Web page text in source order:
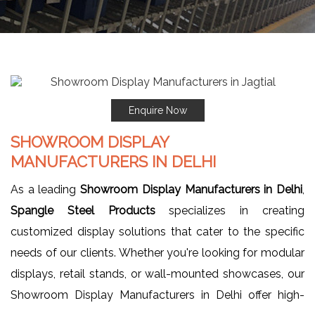
Enquire Now
SHOWROOM DISPLAY
MANUFACTURERS IN DELHI
As a leadingShowroom Display Manufacturers in Delhi
Spangle Steel Productsspecializes in creating
customized display solutions that cater to the specific
needs of our clients. Whether you're looking for modular
displays, retail stands, or wall-mounted showcases, our
Showroom Display Manufacturers in Delhi offer high-